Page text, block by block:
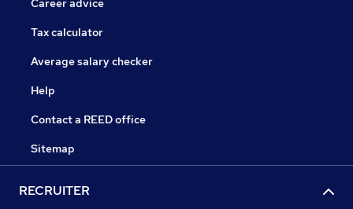
Career advice
Tax calculator
Average salary checker
Help
Contact a REED office
Sitemap
RECRUITER